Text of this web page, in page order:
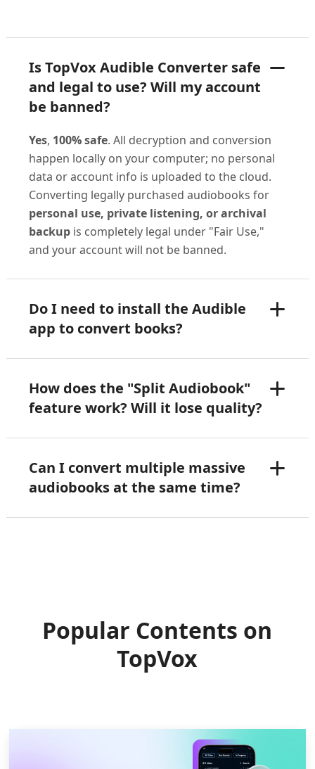
Is TopVox Audible Converter safe
and legal to use? Will my account
be banned?
Yes, 100% safe. All decryption and conversion
happen locally on your computer; no personal
data or account info is uploaded to the cloud.
Converting legally purchased audiobooks for
personal use, private listening, or archival
backupis completely legal under "Fair Use,"
and your account will not be banned.
Do I need to install the Audible
app to convert books?
How does the "Split Audiobook"
feature work? Will it lose quality?
Can I convert multiple massive
audiobooks at the same time?
Popular Contents on
TopVox